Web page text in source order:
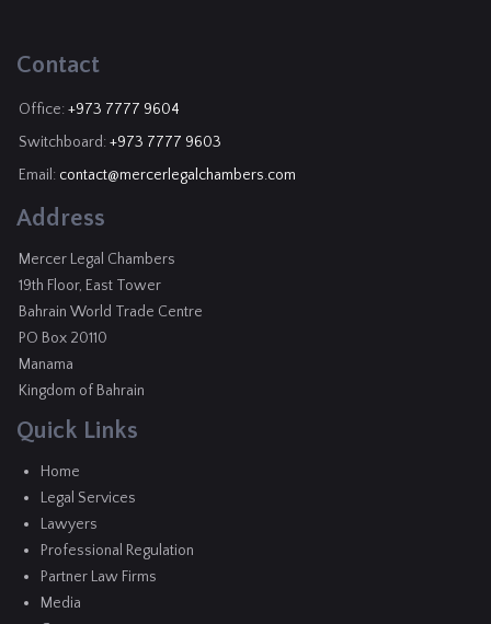
Contact
Office: +973 7777 9604
Switchboard: +973 7777 9603
Email: contact@mercerlegalchambers.com
Address
Mercer Legal Chambers
19th Floor, East Tower
Bahrain World Trade Centre
PO Box 20110
Manama
Kingdom of Bahrain
Quick Links
Home
Legal Services
Lawyers
Professional Regulation
Partner Law Firms
Media